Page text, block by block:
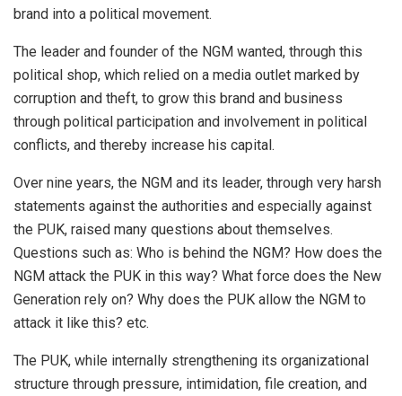
brand into a political movement.
The leader and founder of the NGM wanted, through this
political shop, which relied on a media outlet marked by
corruption and theft, to grow this brand and business
through political participation and involvement in political
conflicts, and thereby increase his capital.
Over nine years, the NGM and its leader, through very harsh
statements against the authorities and especially against
the PUK, raised many questions about themselves.
Questions such as: Who is behind the NGM? How does the
NGM attack the PUK in this way? What force does the New
Generation rely on? Why does the PUK allow the NGM to
attack it like this? etc.
The PUK, while internally strengthening its organizational
structure through pressure, intimidation, file creation, and